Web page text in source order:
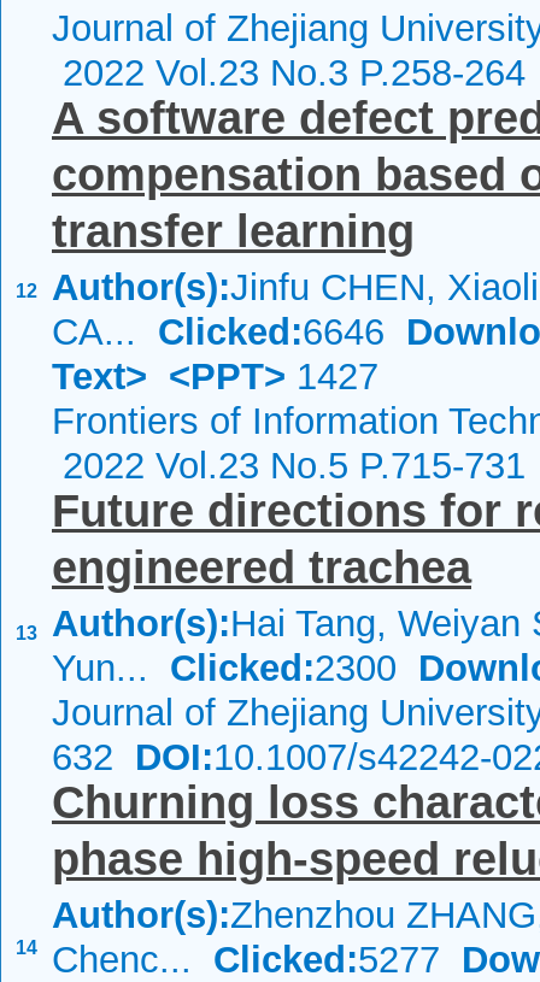
Journal of Zhejiang
2022 Vol.23 No.3 P.258-264
12
A software defect
compensation based
transfer learning
Author(s):Jinfu CHEN,
CA... Clicked:6646
Text> <PPT> 1427
Frontiers of Information
2022 Vol.23 No.5 P.715-731
13
Future directions for
engineered trachea
Author(s):Hai Tang, Weiyan
Yun... Clicked:2300
Journal of Zhejiang
632 DOI:10.1007/s42242-
14
Churning loss
phase high-speed
Author(s):Zhenzhou
Chenc... Clicked:5277